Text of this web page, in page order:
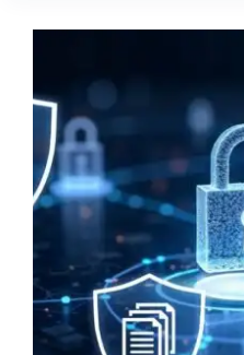
Questions
to
Ask
Before
You
Choose